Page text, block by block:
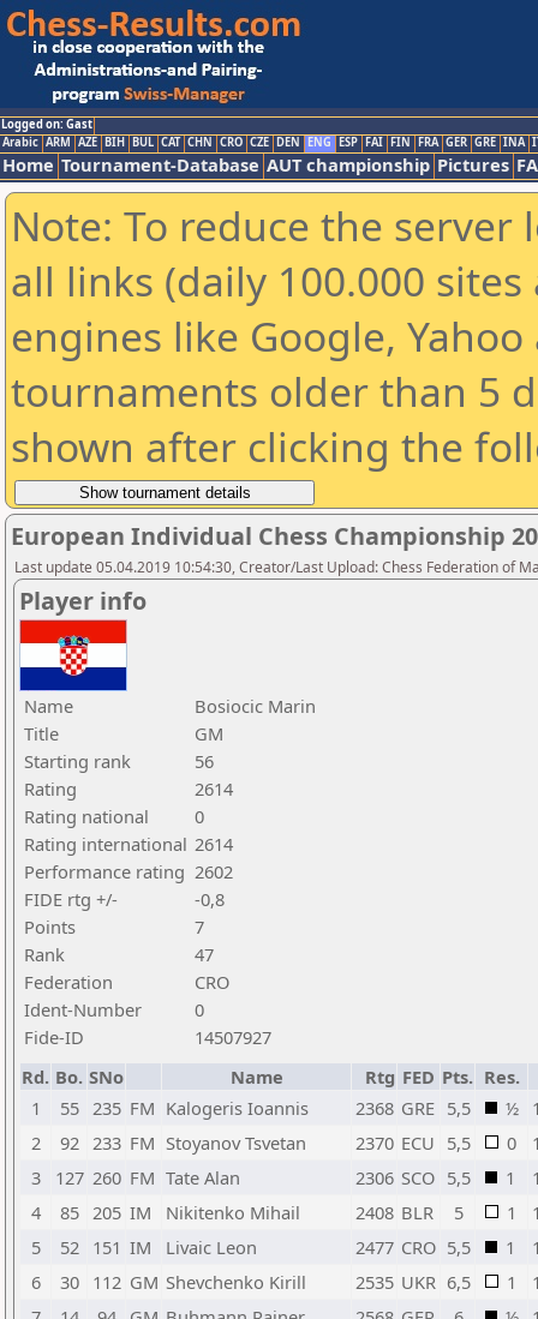
Logged on: Gast
Arabic ARM AZE BIH BUL CAT CHN CRO CZE DEN ENG ESP FAI FIN FRA GER GRE INA
Home Tournament-Database AUT championship Pictures
Note: To reduce the
all links (daily 100.000
engines like Google,
tournaments older than 5
shown after clicking the
European Individual Chess Championship
Last update 05.04.2019 10:54:30, Creator/Last Upload: Chess Federation of
Player info
Name
Bosiocic Marin
Title
GM
Starting rank
56
Rating
2614
Rating national
0
Rating international 2614
Performance rating 2602
FIDE rtg +/-
-0,8
Points
7
Rank
47
Federation
CRO
Ident-Number
0
Fide-ID
14507927
Rd. Bo. SNo Name Rtg FED Pts. Res.
1
55 235 FM Kalogeris Ioannis 2368 GRE 5,5 ½
2
92 233 FM Stoyanov Tsvetan 2370 ECU 5,5 0
3
127 260 FM Tate Alan 2306 SCO 5,5 1
4
85 205 IM Nikitenko Mihail 2408 BLR 5 1
5
52 151 IM Livaic Leon 2477 CRO 5,5 1
6
30 112 GM Shevchenko Kirill 2535 UKR 6,5 1